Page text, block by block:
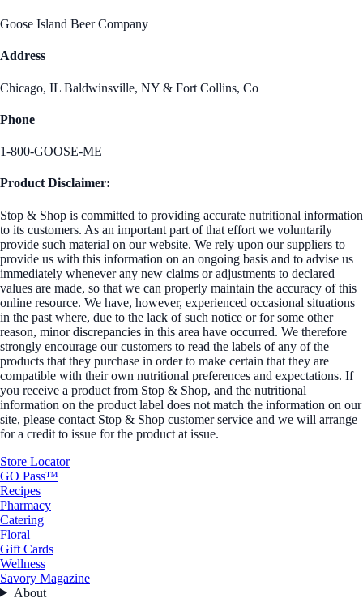
Goose Island Beer Company
Address
Chicago, IL Baldwinsville, NY & Fort Collins, Co
Phone
1-800-GOOSE-ME
Product Disclaimer:
Stop & Shop is committed to providing accurate nutritional information
to its customers. As an important part of that effort we voluntarily
provide such material on our website. We rely upon our suppliers to
provide us with this information on an ongoing basis and to advise us
immediately whenever any new claims or adjustments to declared
values are made, so that we can properly maintain the accuracy of this
online resource. We have, however, experienced occasional situations
in the past where, due to the lack of such notice or for some other
reason, minor discrepancies in this area have occurred. We therefore
strongly encourage our customers to read the labels of any of the
products that they purchase in order to make certain that they are
compatible with their own nutritional preferences and expectations. If
you receive a product from Stop & Shop, and the nutritional
information on the product label does not match the information on our
site, please contact Stop & Shop customer service and we will arrange
for a credit to issue for the product at issue.
Store Locator
GO Pass™
Recipes
Pharmacy
Catering
Floral
Gift Cards
Wellness
Savory Magazine
About